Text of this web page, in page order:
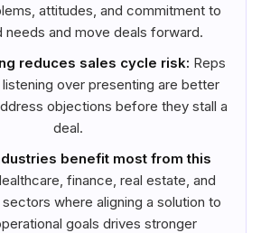
attitudes, and commitment to
needs and move deals forward.
reduces sales cycle risk: Reps
over presenting are better
objections before they stall a
deal.
benefit most from this
finance, real estate, and
where aligning a solution to
goals drives stronger